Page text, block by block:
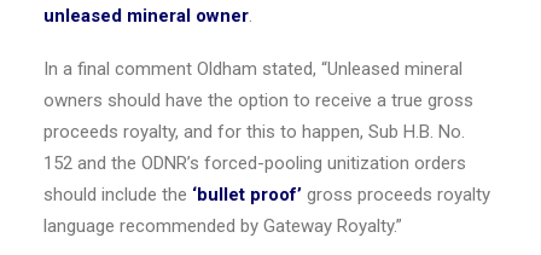
unleased mineral owner.
In a final comment Oldham stated, “Unleased mineral
owners should have the option to receive a true gross
proceeds royalty, and for this to happen, Sub H.B. No.
152 and the ODNR’s forced-pooling unitization orders
should include the ‘bullet proof’ gross proceeds royalty
language recommended by Gateway Royalty.”